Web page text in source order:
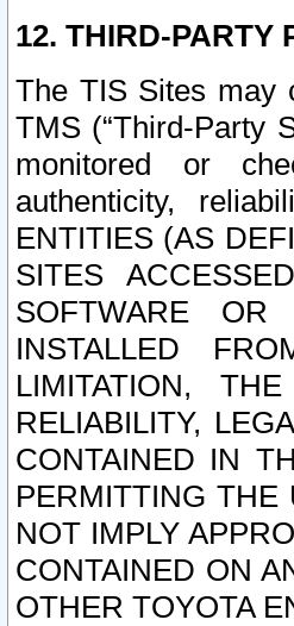
12. THIRD-PARTY
The TIS Sites may
TMS (“Third-Party
monitored or
authenticity,
ENTITIES (AS
SITES
SOFTWARE
INSTALLED
LIMITATION,
RELIABILITY,
CONTAINED IN
PERMITTING THE
NOT IMPLY
CONTAINED ON
OTHER TOYOTA